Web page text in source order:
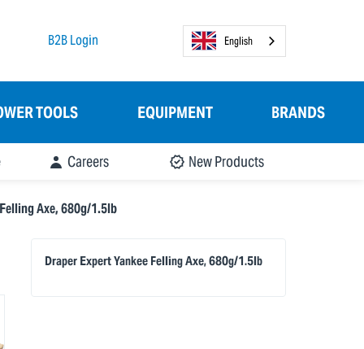
B2B Login English
TOOLS EQUIPMENT BRANDS
Careers New Products
Axe, 680g/1.5lb
Draper Expert Yankee Felling Axe, 680g/1.5lb